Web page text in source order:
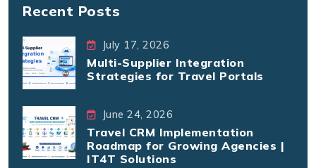
Recent Posts
July 17, 2026
Multi-Supplier Integration
Strategies for Travel Portals
June 24, 2026
Travel CRM Implementation
Roadmap for Growing Agencies |
IT4T Solutions